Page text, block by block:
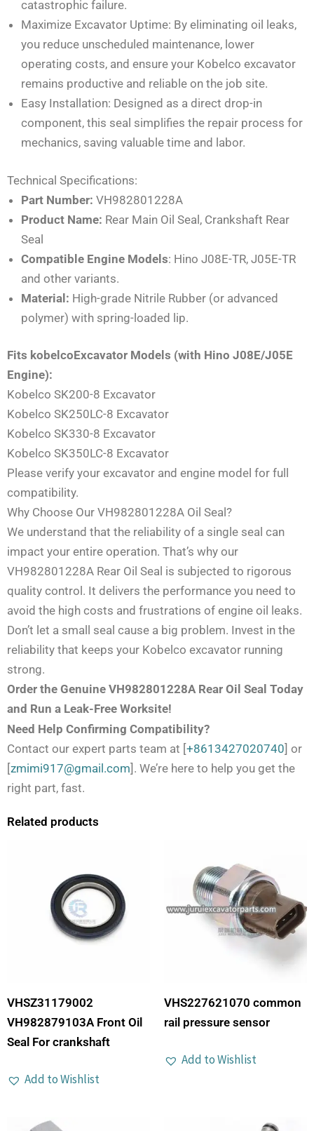
catastrophic failure.
Maximize Excavator Uptime: By eliminating oil leaks,
you reduce unscheduled maintenance, lower
operating costs, and ensure your Kobelco excavator
remains productive and reliable on the job site.
Easy Installation: Designed as a direct drop-in
component, this seal simplifies the repair process for
mechanics, saving valuable time and labor.
Technical Specifications:
Part Number: VH982801228A
Product Name: Rear Main Oil Seal, Crankshaft Rear
Seal
Compatible Engine Models: Hino J08E-TR, J05E-TR
and other variants.
Material: High-grade Nitrile Rubber (or advanced
polymer) with spring-loaded lip.
Fits kobelcoExcavator Models (with Hino J08E/J05E
Engine):
Kobelco SK200-8 Excavator
Kobelco SK250LC-8 Excavator
Kobelco SK330-8 Excavator
Kobelco SK350LC-8 Excavator
Please verify your excavator and engine model for full
compatibility.
Why Choose Our VH982801228A Oil Seal?
We understand that the reliability of a single seal can
impact your entire operation. That’s why our
VH982801228A Rear Oil Seal is subjected to rigorous
quality control. It delivers the performance you need to
avoid the high costs and frustrations of engine oil leaks.
Don’t let a small seal cause a big problem. Invest in the
reliability that keeps your Kobelco excavator running
strong.
Order the Genuine VH982801228A Rear Oil Seal Today
and Run a Leak-Free Worksite!
Need Help Confirming Compatibility?
Contact our expert parts team at [+8613427020740] or
[zmimi917@gmail.com]. We’re here to help you get the
right part, fast.
Related products
VHSZ31179002
VH982879103A Front Oil
Seal For crankshaft
Add to Wishlist
VHS227621070 common
rail pressure sensor
Add to Wishlist